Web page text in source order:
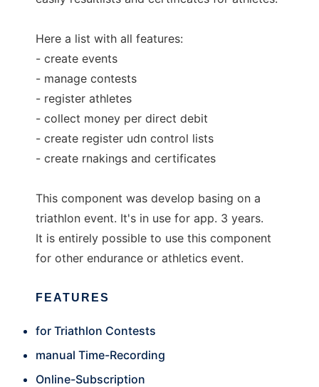
Here a list with all features:
- create events
- manage contests
- register athletes
- collect money per direct debit
- create register udn control lists
- create rnakings and certificates
This component was develop basing on a
triathlon event. It's in use for app. 3 years.
It is entirely possible to use this component
for other endurance or athletics event.
FEATURES
for Triathlon Contests
manual Time-Recording
Online-Subscription